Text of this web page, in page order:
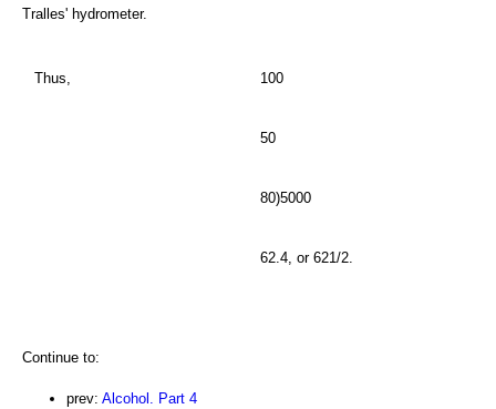
Tralles' hydrometer.
Thus, 100
50
80)5000
62.4, or 621/2.
Continue to:
prev: Alcohol. Part 4